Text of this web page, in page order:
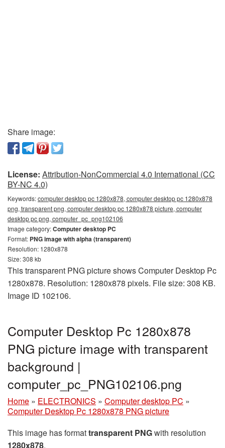
Share image:
License: Attribution-NonCommercial 4.0 International (CC
BY-NC 4.0)
Keywords:computer desktop pc 1280x878, computer desktop pc 1280x878
png, transparent png, computer desktop pc 1280x878 picture, computer
desktop pc png, computer_pc_png102106
Image category:Computer desktop PC
Format: PNG image with alpha (transparent)
Resolution: 1280x878
Size: 308 kb
This transparent PNG picture shows Computer Desktop Pc
1280x878. Resolution: 1280x878 pixels. File size: 308 KB.
Image ID 102106.
Computer Desktop Pc 1280x878
PNG picture image with transparent
background |
computer_pc_PNG102106.png
Home » ELECTRONICS » Computer desktop PC »
Computer Desktop Pc 1280x878 PNG picture
This image has formattransparent PNGwith resolution
1280x878.